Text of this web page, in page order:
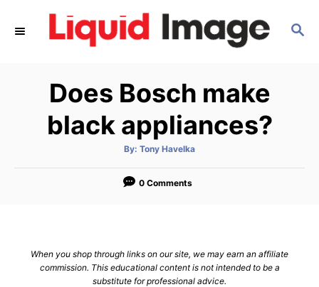
S
Does Bosch make
black appliances?
By: A
t
o
Tony Havelka
0 Comments
When you shop through links on our site, we may earn an affiliate
commission. This educational content is not intended to be a
substitute for professional advice.